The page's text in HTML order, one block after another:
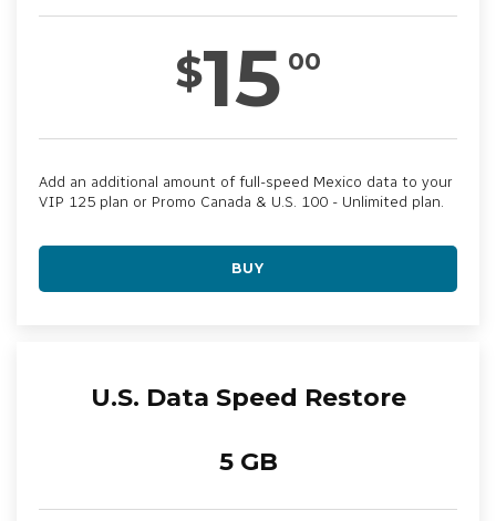
$15 00
Add an additional amount of full-speed Mexico data to your
VIP 125 plan or Promo Canada & U.S. 100 - Unlimited plan.
BUY
U.S. Data Speed Restore
5 GB